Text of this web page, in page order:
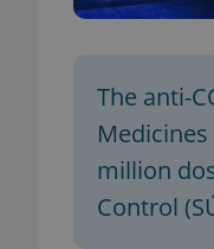
The anti-
Medicines
million
Control